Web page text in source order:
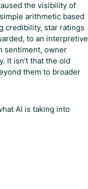
the visibility of
arithmetic based
credibility, star ratings
to an interpretive
sentiment, owner
It isn’t that the old
them to broader
AI is taking into